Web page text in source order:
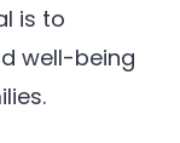
is to
well-being